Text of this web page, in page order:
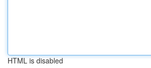
HTML is disabled